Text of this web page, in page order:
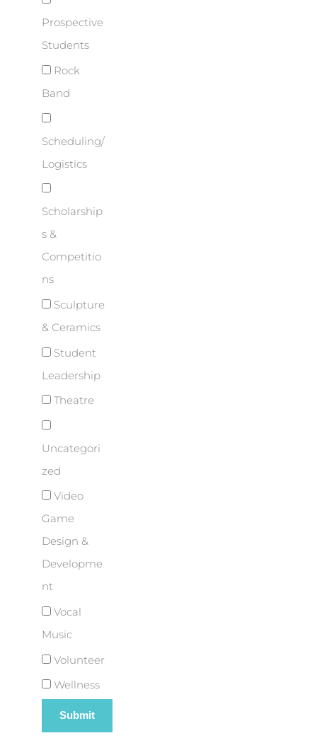
Prospective
Students
Rock
Band
Scheduling/
Logistics
Scholarship
s &
Competitio
ns
Sculpture
& Ceramics
Student
Leadership
Theatre
Uncategori
zed
Video
Game
Design &
Developme
nt
Vocal
Music
Volunteer
Wellness